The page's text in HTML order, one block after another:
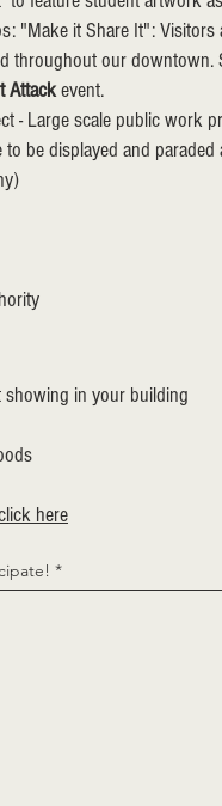
"Make it Share It": Visitors
throughout our downtown.
Attackevent.
- Large scale public work
be displayed and paraded
showing in your building
here